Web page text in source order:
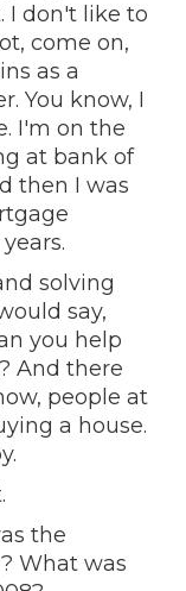
I don't like to
come on,
as a
You know, I
I'm on the
at bank of
then I was
solving
say,
you help
And there
people at
a house.
the
What was